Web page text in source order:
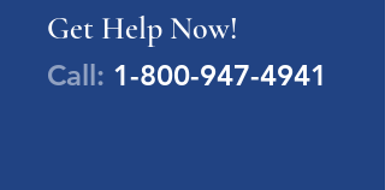
Get Help Now!
Call: 1-800-947-4941